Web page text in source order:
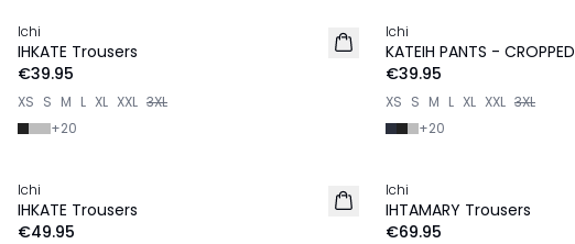
Ichi
IHKATE Trousers
€39.95
XS S M L XL XXL 3XL
+20
Ichi
KATEIH PANTS - CROPPED
€39.95
XS S M L XL XXL 3XL
+20
NEW IN
Ichi
IHKATE Trousers
€49.95
NEW IN
Ichi
IHTAMARY Trousers
€69.95